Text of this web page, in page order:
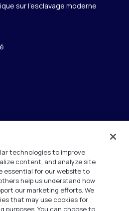
sur l’esclavage moderne
technologies to improve
content, and analyze site
essential for our website to
help us understand how
our marketing efforts. We
that may use cookies for
purposes. You can choose to